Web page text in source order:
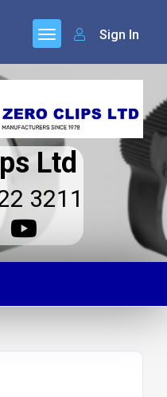
Sign In
Ltd
3211